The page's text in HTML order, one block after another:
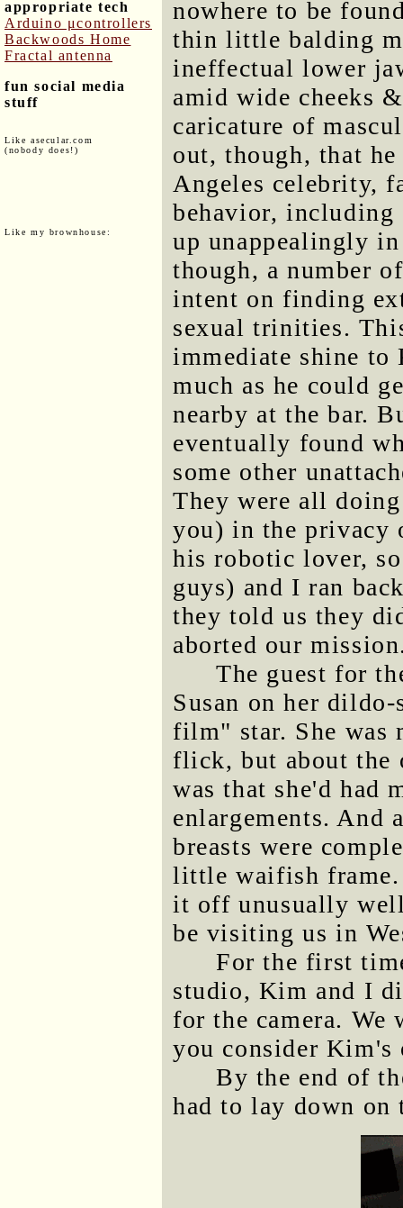
appropriate tech
Arduino μcontrollers
Backwoods Home
Fractal antenna
fun social media
stuff
Like asecular.com
(nobody does!)
Like my brownhouse:
nowhere to be
thin little balding
ineffectual lower
amid wide cheeks
caricature of
out, though, that
Angeles celebrity,
behavior, including
up unappealingly
though, a number
intent on finding
sexual trinities.
immediate shine to
much as he could
nearby at the bar.
eventually found
some other
They were all
you) in the privacy
his robotic lover,
guys) and I ran
they told us they
aborted our
The guest for
Susan on her
film" star. She was
flick, but about the
was that she'd had
enlargements. And
breasts were
little waifish
it off unusually
be visiting us in
For the first
studio, Kim and I
for the camera.
you consider
By the end of
had to lay down on